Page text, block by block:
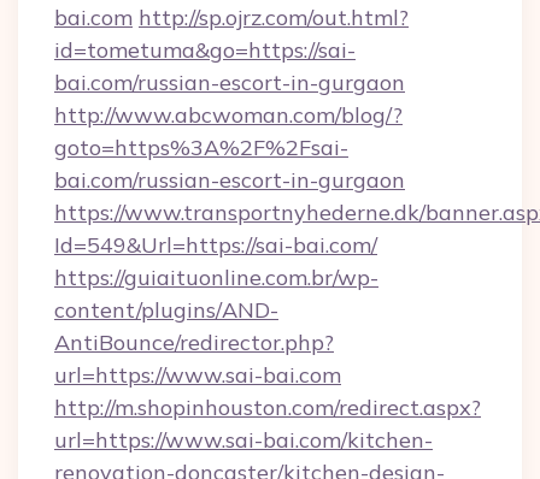
bai.com http://sp.ojrz.com/out.html?
id=tometuma&go=https://sai-
bai.com/russian-escort-in-gurgaon
http://www.abcwoman.com/blog/?
goto=https%3A%2F%2Fsai-
bai.com/russian-escort-in-gurgaon
https://www.transportnyhederne.dk/
Id=549&Url=https://sai-bai.com/
https://guiaituonline.com.br/wp-
content/plugins/AND-
AntiBounce/redirector.php?
url=https://www.sai-bai.com
http://m.shopinhouston.com/redirect.aspx?
url=https://www.sai-bai.com/kitchen-
renovation-doncaster/kitchen-design-